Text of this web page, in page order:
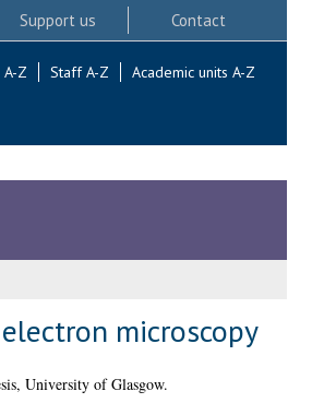
Support us Contact
A-Z Staff A-Z Academic units A-Z
microscopy
University of Glasgow.